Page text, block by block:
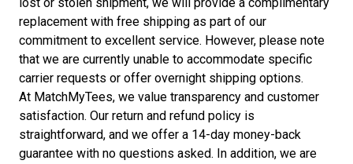
lost or stolen shipment, we will provide a complimentary
replacement with free shipping as part of our
commitment to excellent service. However, please note
that we are currently unable to accommodate specific
carrier requests or offer overnight shipping options.
At MatchMyTees, we value transparency and customer
satisfaction. Our return and refund policy is
straightforward, and we offer a 14-day money-back
guarantee with no questions asked. In addition, we are